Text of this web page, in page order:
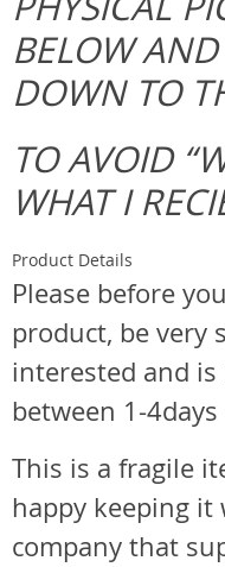
BELOW
DOWN TO
TO AVOID
WHAT I
Product Details
Please before
product, be very
interested and is
between 1-
This is a fragile
happy keeping
company that